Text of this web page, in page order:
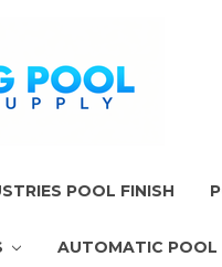
POOL FINISH
AUTOMATIC POOL